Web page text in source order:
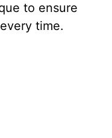
to ensure
time.